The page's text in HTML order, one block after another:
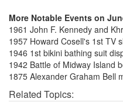
More Notable Events on
1961 John F. Kennedy and
1957 Howard Cosell's 1st TV
1946 1st bikini bathing suit
1942 Battle of Midway Island
1875 Alexander Graham Bell
Related Topics: